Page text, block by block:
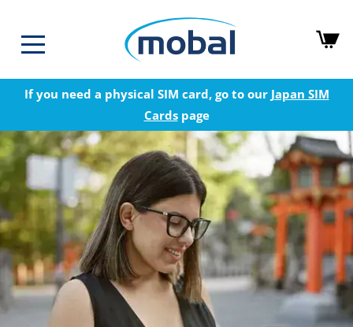
If you need a physical SIM card, go to our Japan SIM
Cardspage